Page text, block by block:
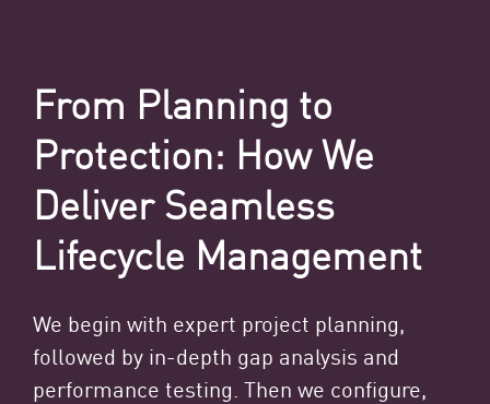
From Planning to
Protection: How We
Deliver Seamless
Lifecycle Management
We begin with expert project planning,
followed by in-depth gap analysis and
performance testing. Then we configure,